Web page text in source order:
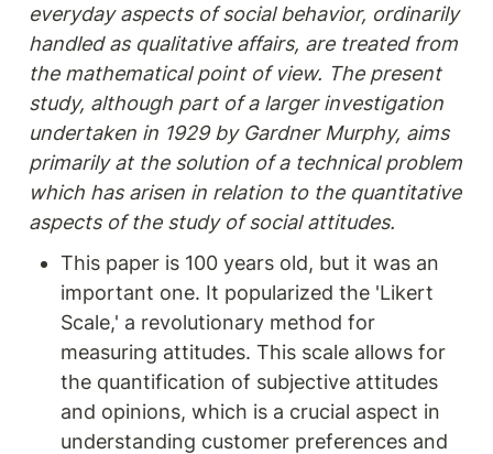
everyday aspects of social behavior, ordinarily
handled as qualitative affairs, are treated from
the mathematical point of view. The present
study, although part of a larger investigation
undertaken in 1929 by Gardner Murphy, aims
primarily at the solution of a technical problem
which has arisen in relation to the quantitative
aspects of the study of social attitudes.
This paper is 100 years old, but it was an
important one. It popularized the 'Likert
Scale,' a revolutionary method for
measuring attitudes. This scale allows for
the quantification of subjective attitudes
and opinions, which is a crucial aspect in
understanding customer preferences and